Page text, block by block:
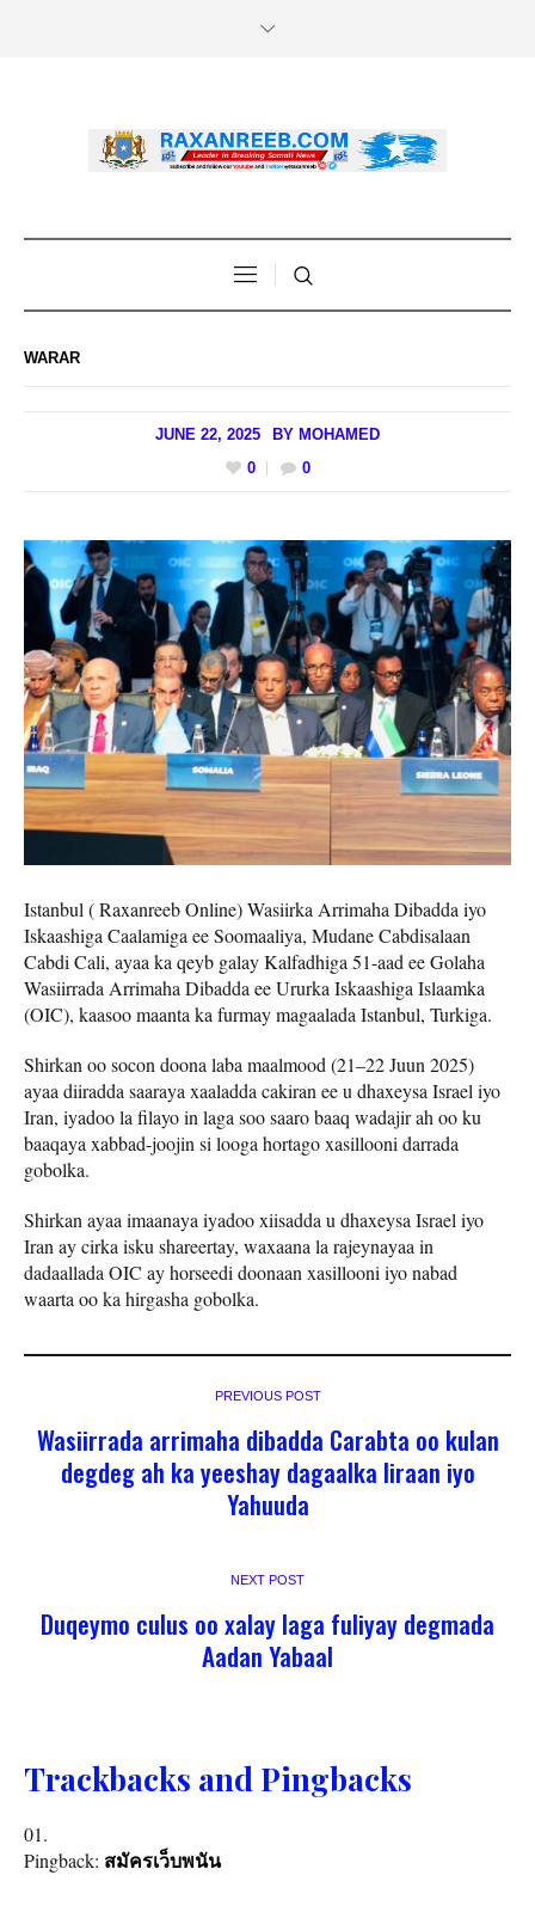
WARAR
JUNE 22, 2025 BY MOHAMED
0
0
Istanbul ( Raxanreeb Online) Wasiirka Arrimaha Dibadda iyo
Iskaashiga Caalamiga ee Soomaaliya, Mudane Cabdisalaan
Cabdi Cali, ayaa ka qeyb galay Kalfadhiga 51-aad ee Golaha
Wasiirrada Arrimaha Dibadda ee Ururka Iskaashiga Islaamka
(OIC), kaasoo maanta ka furmay magaalada Istanbul, Turkiga.
Shirkan oo socon doona laba maalmood (21–22 Juun 2025)
ayaa diiradda saaraya xaaladda cakiran ee u dhaxeysa Israel iyo
Iran, iyadoo la filayo in laga soo saaro baaq wadajir ah oo ku
baaqaya xabbad-joojin si looga hortago xasillooni darrada
gobolka.
Shirkan ayaa imaanaya iyadoo xiisadda u dhaxeysa Israel iyo
Iran ay cirka isku shareertay, waxaana la rajeynayaa in
dadaallada OIC ay horseedi doonaan xasillooni iyo nabad
waarta oo ka hirgasha gobolka.
PREVIOUS POST
Wasiirrada arrimaha dibadda Carabta oo kulan
degdeg ah ka yeeshay dagaalka Iiraan iyo
Yahuuda
NEXT POST
Duqeymo culus oo xalay laga fuliyay degmada
Aadan Yabaal
Trackbacks and Pingbacks
Pingback: สมัครเว็บพนัน